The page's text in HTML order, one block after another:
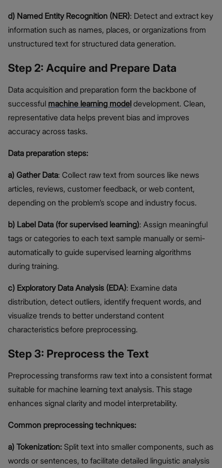
d) Named Entity Recognition (NER): Detect and extract key
information such as names, places, or organizations from
unstructured text for structured data generation.
Step 2: Acquire and Prepare Data
Data acquisition and preparation form the backbone of
successful machine learning model development. Clean,
representative data helps prevent bias and improves
accuracy across tasks.
Data preparation steps:
a) Gather Data: Collect raw text from sources like news
articles, reviews, customer feedback, or web content,
depending on the problem’s scope and industry focus.
b) Label Data (for supervised learning): Assign meaningful
tags or categories to each text sample manually or semi-
automatically to guide supervised learning algorithms
during training.
c) Exploratory Data Analysis (EDA): Examine data
distribution, detect outliers, identify frequent words, and
visualize trends to better understand content
characteristics before preprocessing.
Step 3: Preprocess the Text
Preprocessing transforms raw text into a consistent format
suitable for machine learning text analysis. This stage
enhances signal clarity and model interpretability.
Common preprocessing techniques:
a) Tokenization: Split text into smaller components, such as
words or sentences, to facilitate detailed linguistic analysis